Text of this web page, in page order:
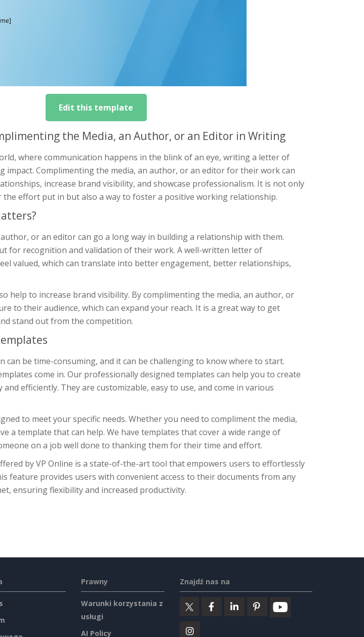
Edit this template
the Media, an Author, or an Editor in Writing
where communication happens in the blink of an eye, writing a letter of
impact. Complimenting the media, an author, or an editor for their work can
increase brand visibility, and showcase professionalism. It is not only
effort put in but also a way to foster a positive working relationship.
or an editor can go a long way in building a relationship with them.
for recognition and validation of their work. A well-written letter of
valued, which can translate into better engagement, better relationships,
help to increase brand visibility. By complimenting the media, an author, or
to their audience, which can expand your reach. It is a great way to get
stand out from the competition.
be time-consuming, and it can be challenging to know where to start.
come in. Our professionally designed templates can help you to create
efficiently. They are customizable, easy to use, and come in various
to meet your specific needs. Whether you need to compliment the media,
a template that can help. We have templates that cover a wide range of
on a job well done to thanking them for their time and effort.
by VP Online is a state-of-the-art tool that empowers users to effortlessly
feature provides users with convenient access to their documents from any
ensuring flexibility and increased productivity.
Prawny
Warunki korzystania z
usługi
AI Policy
Znajdź nas na